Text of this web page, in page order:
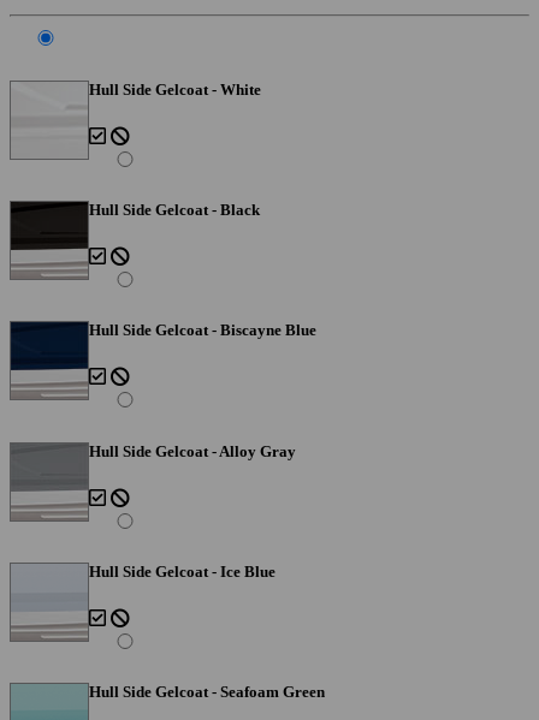
Hull Side Gelcoat - White
Hull Side Gelcoat - Black
Hull Side Gelcoat - Biscayne Blue
Hull Side Gelcoat - Alloy Gray
Hull Side Gelcoat - Ice Blue
Hull Side Gelcoat - Seafoam Green